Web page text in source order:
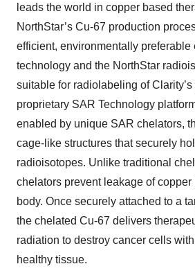
leads the world in copper based
NorthStar’s Cu-67 production
efficient, environmentally preferable
technology and the NorthStar
suitable for radiolabeling of
proprietary SAR Technology
enabled by unique SAR chelators,
cage-like structures that securely
radioisotopes. Unlike traditional
chelators prevent leakage of
body. Once securely attached to a
the chelated Cu-67 delivers
radiation to destroy cancer cells
healthy tissue.